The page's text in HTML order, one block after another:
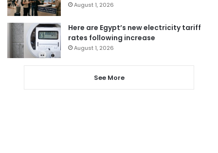
August 1, 2026
Here are Egypt’s new electricity tariff
rates following increase
August 1, 2026
See More